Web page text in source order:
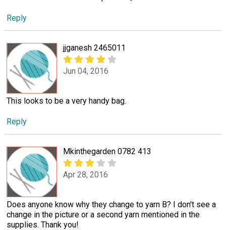
Reply
jjganesh 2465011
Jun 04, 2016
This looks to be a very handy bag.
Reply
Mkinthegarden 0782 413
Apr 28, 2016
Does anyone know why they change to yarn B? I don't see a
change in the picture or a second yarn mentioned in the
supplies. Thank you!